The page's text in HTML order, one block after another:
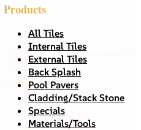
Products
All Tiles
Internal Tiles
External Tiles
Back Splash
Pool Pavers
Cladding/Stack Stone
Specials
Materials/Tools